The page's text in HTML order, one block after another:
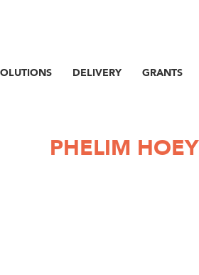
DELIVERY GRANTS
PHELIM HOEY